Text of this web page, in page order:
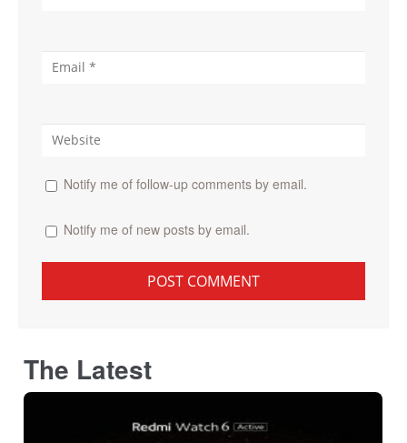
Notify me of follow-up comments by email.
Notify me of new posts by email.
The Latest